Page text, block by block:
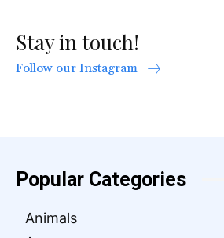
Stay in touch!
Follow our Instagram
Popular Categories
Animals